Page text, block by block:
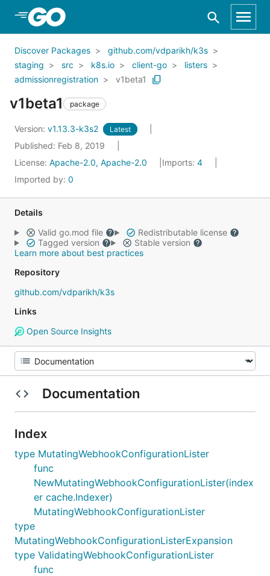
Skip to Main Content
Discover Packages
github.com/vdparikh/k3s
staging
src k8s.io client-go
listers
admissionregistration
v1beta1
v1beta1 package
Version: v1.13.3-k3s2 Latest
Published: Feb 8, 2019
License: Apache-2.0, Apache-2.0 Imports: 4
Imported by: 0
Details
Valid go.mod file
Redistributable license
Tagged version
Stable version
Learn more about best practices
Repository
github.com/vdparikh/k3s
Links
Open Source Insights
Documentation
Index
type MutatingWebhookConfigurationLister
func
NewMutatingWebhookConfigurationLister(index
er cache.Indexer)
MutatingWebhookConfigurationLister
type
MutatingWebhookConfigurationListerExpansion
type ValidatingWebhookConfigurationLister
func